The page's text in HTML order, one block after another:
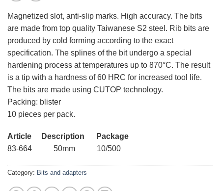
Magnetized slot, anti-slip marks. High accuracy. The bits
are made from top quality Taiwanese S2 steel. Rib bits are
produced by cold forming according to the exact
specification. The splines of the bit undergo a special
hardening process at temperatures up to 870°C. The result
is a tip with a hardness of 60 HRC for increased tool life.
The bits are made using CUTOP technology.
Packing: blister
10 pieces per pack.
Article Description Package
83-664 50mm 10/500
Category: Bits and adapters